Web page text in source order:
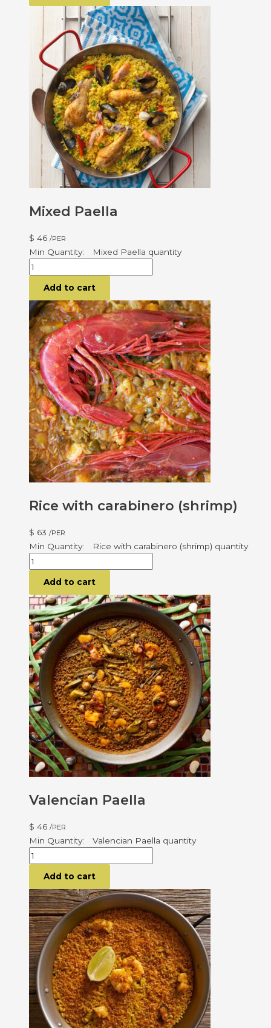
Mixed Paella
$ 46 /PER
Mixed Paella quantity
Add to cart
Rice with carabinero (shrimp)
$ 63 /PER
Rice with carabinero (shrimp) quantity
Add to cart
Valencian Paella
$ 46 /PER
Valencian Paella quantity
Add to cart